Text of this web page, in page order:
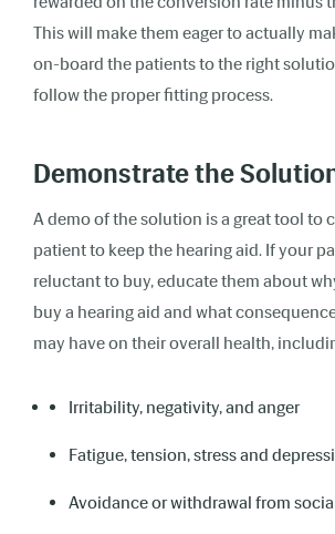
This will make them eager to actually
on-board the patients to the right
follow the proper fitting process.
Demonstrate the
A demo of the solution is a great tool to
patient to keep the hearing aid. If your
reluctant to buy, educate them about
buy a hearing aid and what
may have on their overall health,
Irritability, negativity, and anger
Fatigue, tension, stress and
Avoidance or withdrawal from